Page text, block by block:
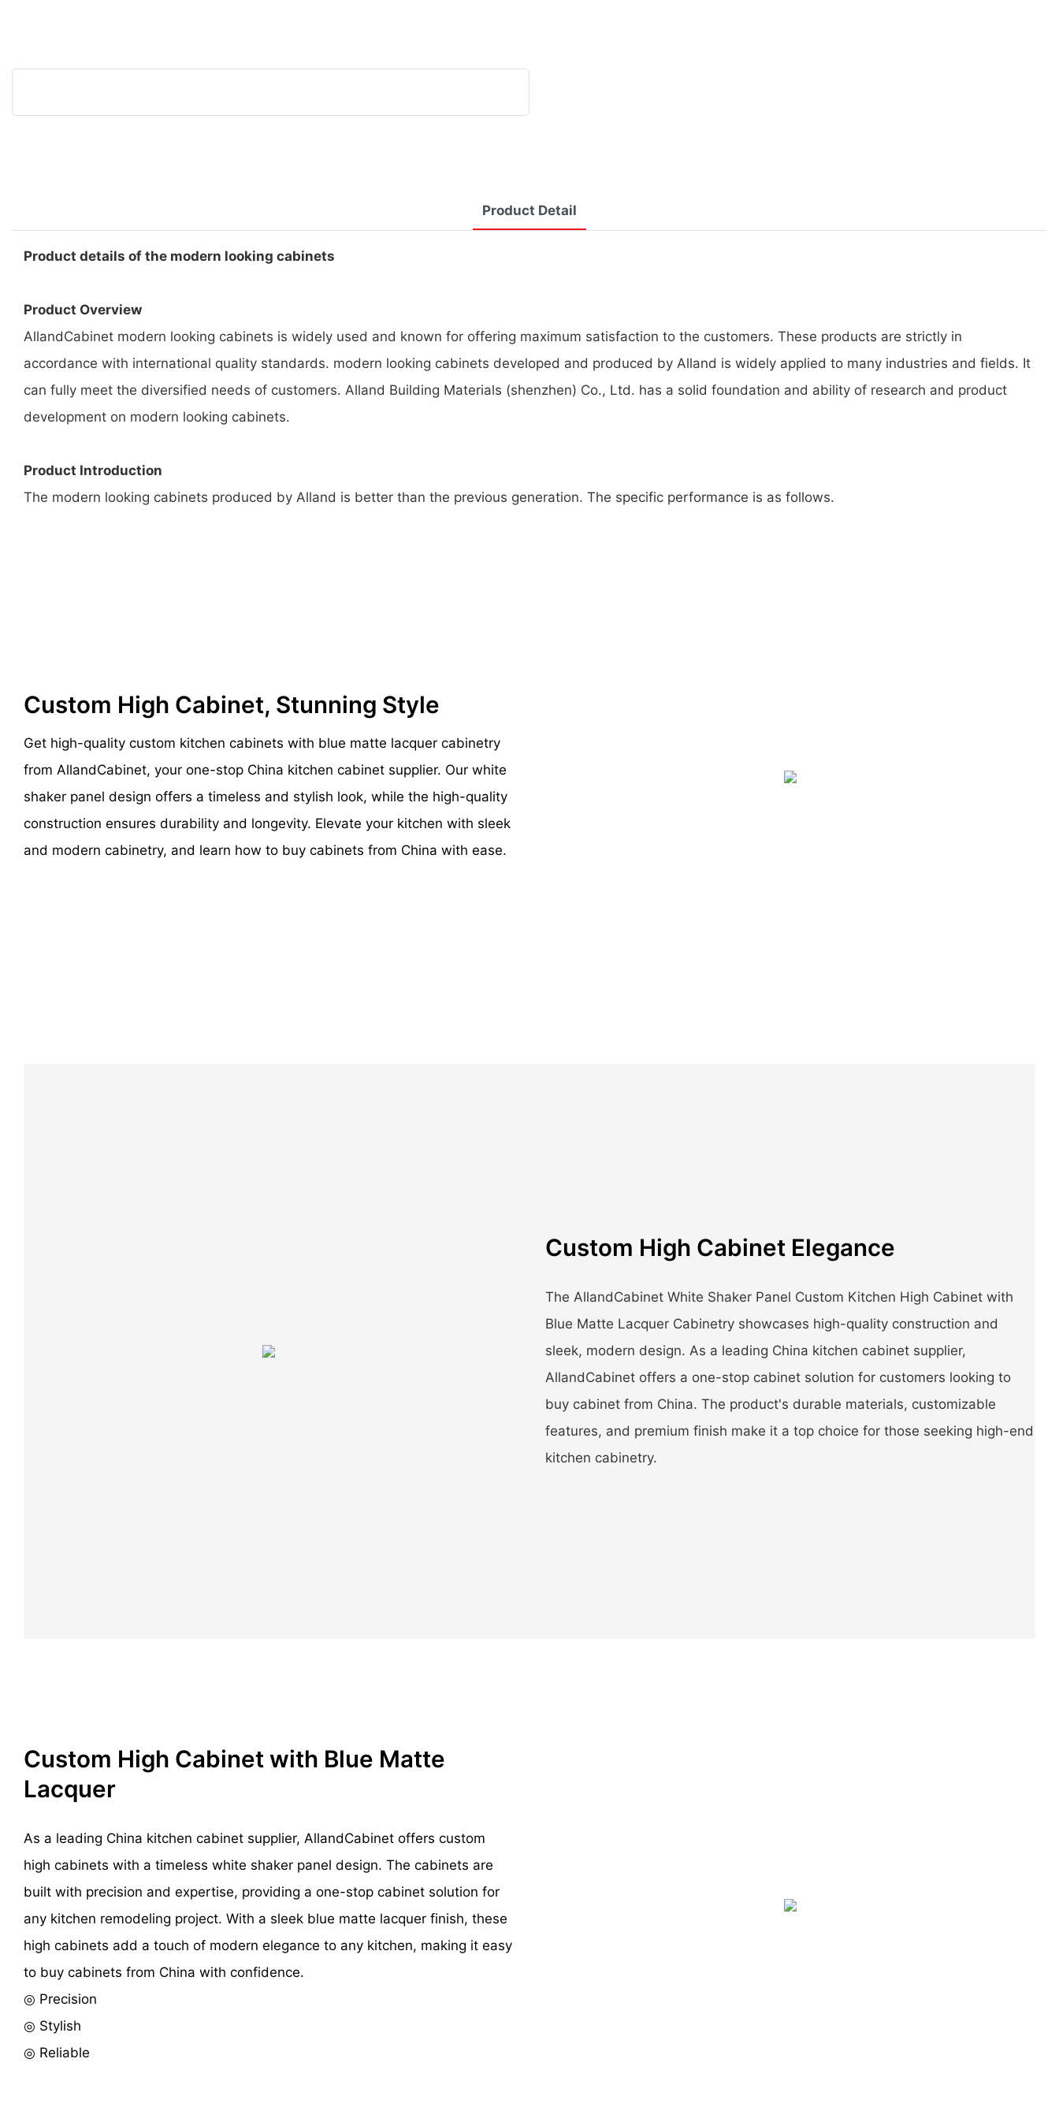
Product Detail
Product details of the modern looking cabinets
Product Overview
AllandCabinet modern looking cabinets is widely used and known for offering maximum satisfaction to the customers. These products are strictly in
accordance with international quality standards. modern looking cabinets developed and produced by Alland is widely applied to many industries and fields. It
can fully meet the diversified needs of customers. Alland Building Materials (shenzhen) Co., Ltd. has a solid foundation and ability of research and product
development on modern looking cabinets.
Product Introduction
The modern looking cabinets produced by Alland is better than the previous generation. The specific performance is as follows.
Custom High Cabinet, Stunning Style
Get high-quality custom kitchen cabinets with blue matte lacquer cabinetry
from AllandCabinet, your one-stop China kitchen cabinet supplier. Our white
shaker panel design offers a timeless and stylish look, while the high-quality
construction ensures durability and longevity. Elevate your kitchen with sleek
and modern cabinetry, and learn how to buy cabinets from China with ease.
Custom High Cabinet Elegance
The AllandCabinet White Shaker Panel Custom Kitchen High Cabinet with
Blue Matte Lacquer Cabinetry showcases high-quality construction and
sleek, modern design. As a leading China kitchen cabinet supplier,
AllandCabinet offers a one-stop cabinet solution for customers looking to
buy cabinet from China. The product's durable materials, customizable
features, and premium finish make it a top choice for those seeking high-end
kitchen cabinetry.
Custom High Cabinet with Blue Matte
Lacquer
As a leading China kitchen cabinet supplier, AllandCabinet offers custom
high cabinets with a timeless white shaker panel design. The cabinets are
built with precision and expertise, providing a one-stop cabinet solution for
any kitchen remodeling project. With a sleek blue matte lacquer finish, these
high cabinets add a touch of modern elegance to any kitchen, making it easy
to buy cabinets from China with confidence.
◎ Precision
◎ Stylish
◎ Reliable